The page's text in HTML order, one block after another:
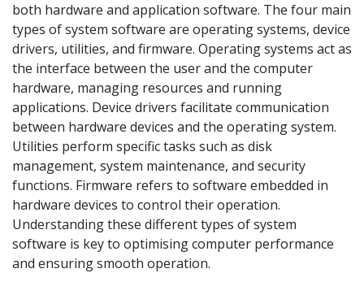
both hardware and application software. The four main
types of system software are operating systems, device
drivers, utilities, and firmware. Operating systems act as
the interface between the user and the computer
hardware, managing resources and running
applications. Device drivers facilitate communication
between hardware devices and the operating system.
Utilities perform specific tasks such as disk
management, system maintenance, and security
functions. Firmware refers to software embedded in
hardware devices to control their operation.
Understanding these different types of system
software is key to optimising computer performance
and ensuring smooth operation.